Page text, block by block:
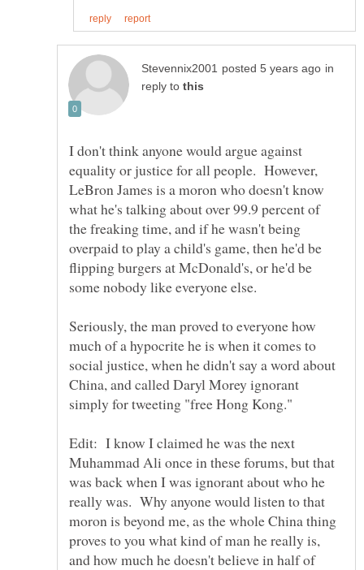
in
reply to
I don't think anyone would argue against
equality or justice for all people. However,
LeBron James is a moron who doesn't know
what he's talking about over 99.9 percent of
the freaking time, and if he wasn't being
overpaid to play a child's game, then he'd be
flipping burgers at McDonald's, or he'd be
some nobody like everyone else.
Seriously, the man proved to everyone how
much of a hypocrite he is when it comes to
social justice, when he didn't say a word about
China, and called Daryl Morey ignorant
Edit: I know I claimed he was the next
Muhammad Ali once in these forums, but that
was back when I was ignorant about who he
really was. Why anyone would listen to that
moron is beyond me, as the whole China thing
proves to you what kind of man he really is,
and how much he doesn't believe in half of